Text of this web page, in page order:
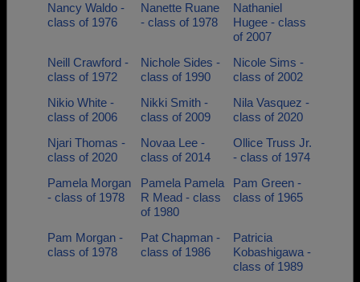
Nancy Waldo -
class of 1976
Nanette Ruane
- class of 1978
Nathaniel
Hugee - class
of 2007
Neill Crawford -
class of 1972
Nichole Sides -
class of 1990
Nicole Sims -
class of 2002
Nikio White -
class of 2006
Nikki Smith -
class of 2009
Nila Vasquez -
class of 2020
Njari Thomas -
class of 2020
Novaa Lee -
class of 2014
Ollice Truss Jr.
- class of 1974
Pamela Morgan
- class of 1978
Pamela Pamela
R Mead - class
of 1980
Pam Green -
class of 1965
Pam Morgan -
class of 1978
Pat Chapman -
class of 1986
Patricia
Kobashigawa -
class of 1989